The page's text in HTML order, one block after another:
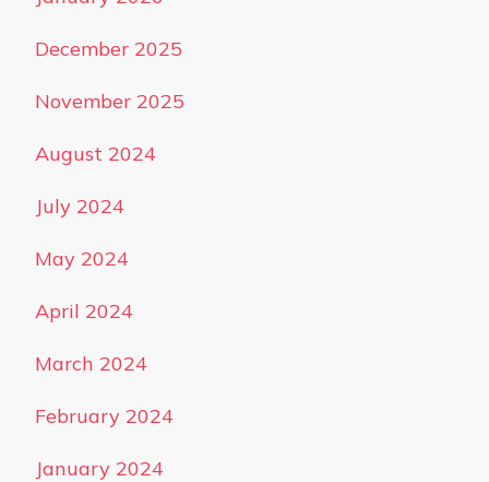
December 2025
November 2025
August 2024
July 2024
May 2024
April 2024
March 2024
February 2024
January 2024